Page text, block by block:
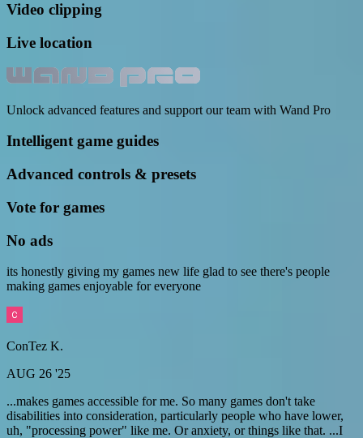
Video clipping
Live location
Unlock advanced features and support our team with Wand Pro
Intelligent game guides
Advanced controls & presets
Vote for games
No ads
its honestly giving my games new life glad to see there's people
making games enjoyable for everyone
ConTez K.
AUG 26 '25
...makes games accessible for me. So many games don't take
disabilities into consideration, particularly people who have lower,
uh, "processing power" like me. Or anxiety, or things like that. ...I